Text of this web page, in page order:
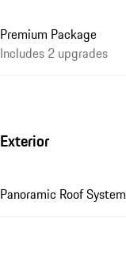
Premium Package
Includes 2 upgrades
Exterior
Panoramic Roof System